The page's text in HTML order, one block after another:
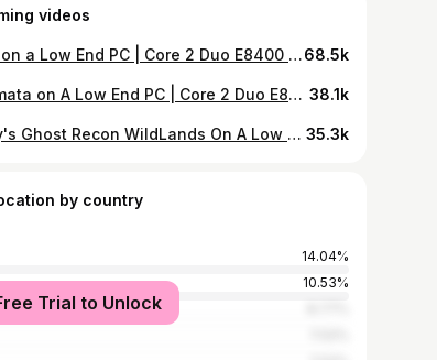
videos
Overwatch on a Low End PC | Core 2 Duo E8400 | GTS 450 | 4GB RAM (768p)68.5k
NieR: Automata on A Low End PC | Core 2 Duo E8400 | GTS 450 | 4GB RAM (600p) 38.1k
Tom Clancy's Ghost Recon WildLands On A Low End PC | Core 2 Duo E8400 | GTS 450 | 4GB RAM (768p) 35.3k
by country
14.04%
10.53%
Trial to Unlock